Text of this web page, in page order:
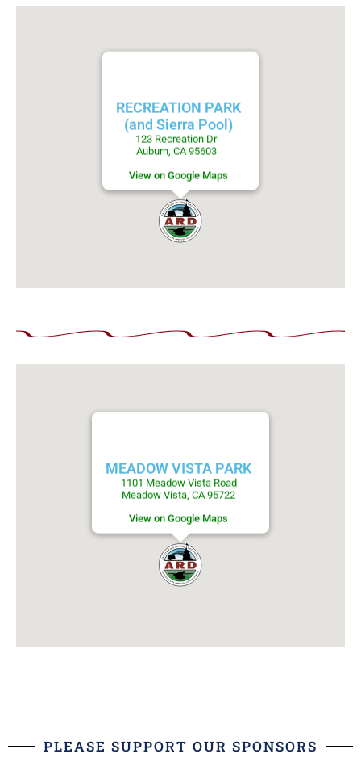
RECREATION PARK
(and Sierra Pool)
123 Recreation Dr
Auburn, CA 95603
View on Google Maps
MEADOW VISTA PARK
1101 Meadow Vista Road
Meadow Vista, CA 95722
View on Google Maps
PLEASE SUPPORT OUR SPONSORS